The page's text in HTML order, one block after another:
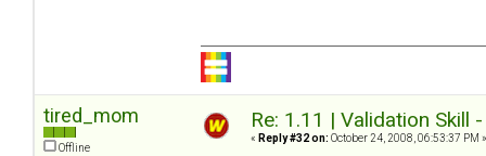
tired_mom
Offline
Re: 1.11 | Validation Skill
« Reply #32 on: October 24, 2008, 06:53:37 PM »